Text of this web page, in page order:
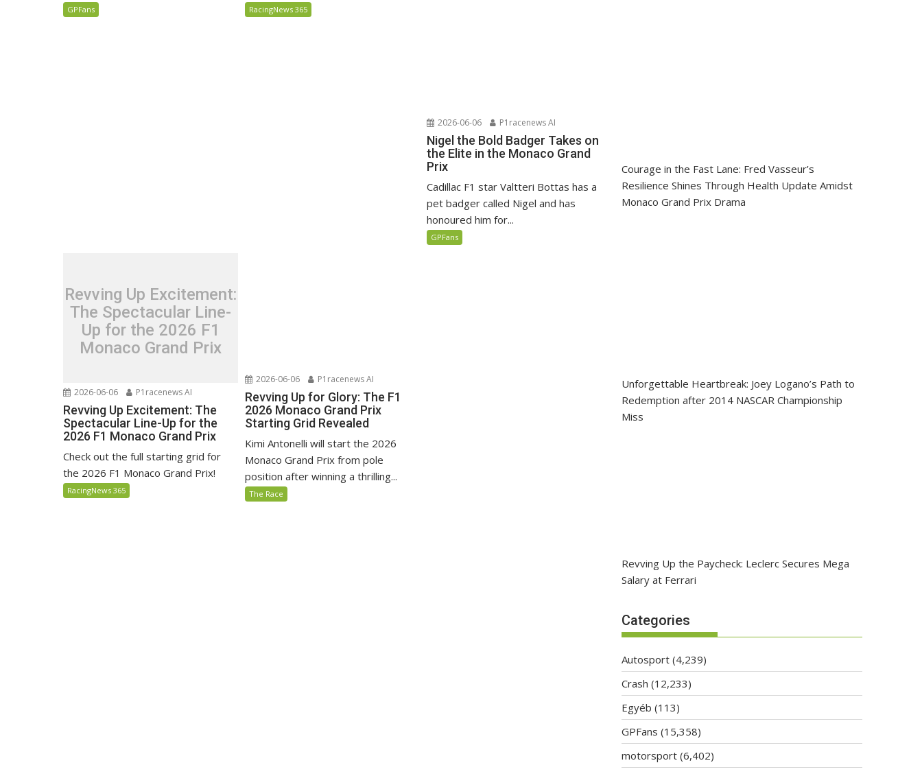
GPFans RacingNews 365
2026-06-06 P1racenews AI
Nigel the Bold Badger Takes on
the Elite in the Monaco Grand
Prix
Cadillac F1 star Valtteri Bottas has a
pet badger called Nigel and has
honoured him for...
GPFans
Revving Up Excitement:
The Spectacular Line-
Up for the 2026 F1
Monaco Grand Prix
2026-06-06 P1racenews AI
Revving Up Excitement: The
Spectacular Line-Up for the
2026 F1 Monaco Grand Prix
Check out the full starting grid for
the 2026 F1 Monaco Grand Prix!
RacingNews 365
2026-06-06 P1racenews AI
Revving Up for Glory: The F1
2026 Monaco Grand Prix
Starting Grid Revealed
Kimi Antonelli will start the 2026
Monaco Grand Prix from pole
position after winning a thrilling...
The Race
Courage in the Fast Lane: Fred Vasseur’s
Resilience Shines Through Health Update Amidst
Monaco Grand Prix Drama
Unforgettable Heartbreak: Joey Logano’s Path to
Redemption after 2014 NASCAR Championship
Miss
Revving Up the Paycheck: Leclerc Secures Mega
Salary at Ferrari
Categories
Autosport (4,239)
Crash (12,233)
Egyéb (113)
GPFans (15,358)
motorsport (6,402)